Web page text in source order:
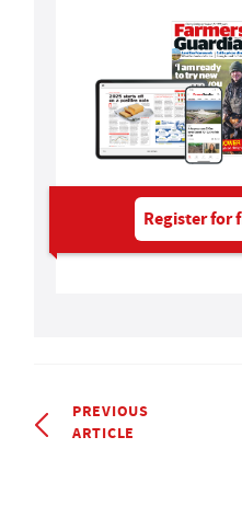
Register for
PREVIOUS
ARTICLE